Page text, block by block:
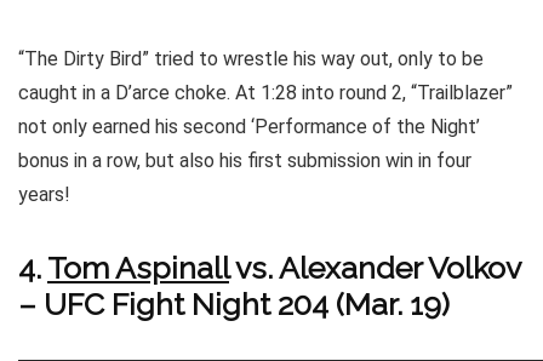
“The Dirty Bird” tried to wrestle his way out, only to be
caught in a D’arce choke. At 1:28 into round 2, “Trailblazer”
not only earned his second ‘Performance of the Night’
bonus in a row, but also his first submission win in four
years!
4. Tom Aspinallvs. Alexander Volkov
– UFC Fight Night 204 (Mar. 19)